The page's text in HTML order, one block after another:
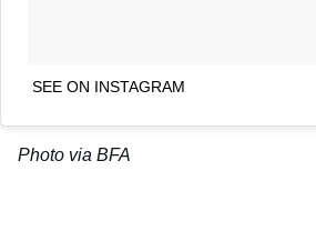
SEE ON INSTAGRAM
Photo via BFA